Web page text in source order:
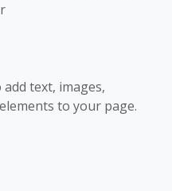
text, images,
to your page.